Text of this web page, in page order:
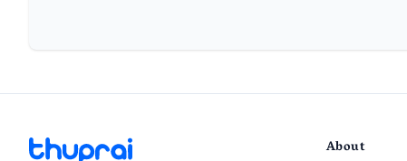
About